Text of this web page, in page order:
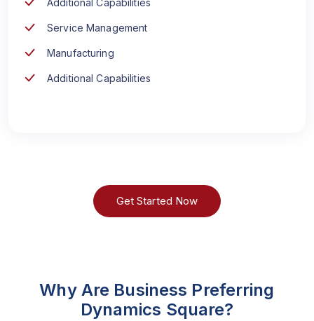
Service Management
Manufacturing
Additional Capabilities
Get Started Now
Why Are Business Preferring
Dynamics Square?